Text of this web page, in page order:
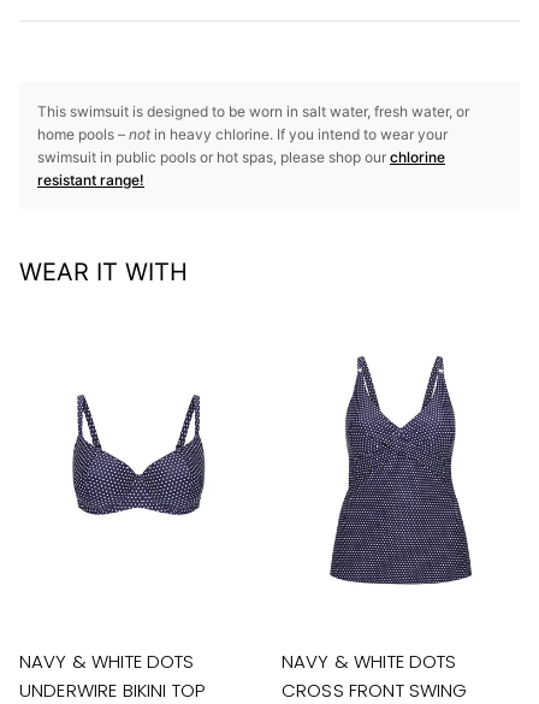
This swimsuit is designed to be worn in salt water, fresh water, or
home pools – not in heavy chlorine. If you intend to wear your
swimsuit in public pools or hot spas, please shop our chlorine
resistant range!
WEAR IT WITH
NAVY & WHITE DOTS
UNDERWIRE BIKINI TOP
NAVY & WHITE DOTS
CROSS FRONT SWING